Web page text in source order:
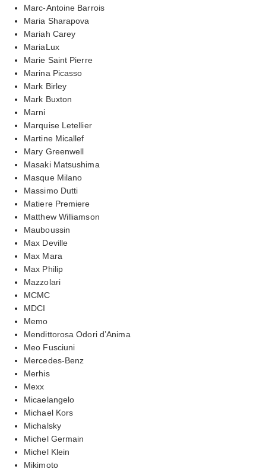
Marc-Antoine Barrois
Maria Sharapova
Mariah Carey
MariaLux
Marie Saint Pierre
Marina Picasso
Mark Birley
Mark Buxton
Marni
Marquise Letellier
Martine Micallef
Mary Greenwell
Masaki Matsushima
Masque Milano
Massimo Dutti
Matiere Premiere
Matthew Williamson
Mauboussin
Max Deville
Max Mara
Max Philip
Mazzolari
MCMC
MDCI
Memo
Mendittorosa Odori d’Anima
Meo Fusciuni
Mercedes-Benz
Merhis
Mexx
Micaelangelo
Michael Kors
Michalsky
Michel Germain
Michel Klein
Mikimoto